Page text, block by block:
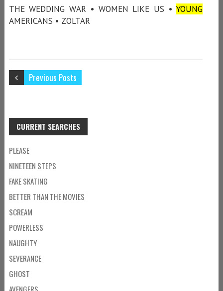
THE WEDDING WAR • WOMEN LIKE US •YOUNG
AMERICANS • ZOLTAR
Previous Posts
CURRENT SEARCHES
PLEASE
NINETEEN STEPS
FAKE SKATING
BETTER THAN THE MOVIES
SCREAM
POWERLESS
NAUGHTY
SEVERANCE
GHOST